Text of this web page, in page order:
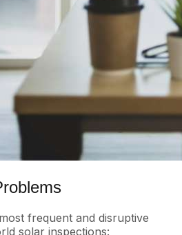
frequent and disruptive
solar inspections: